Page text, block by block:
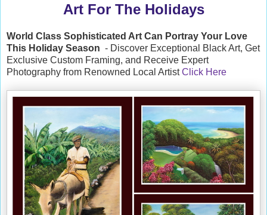
Art For The Holidays
World Class Sophisticated Art Can Portray Your Love
This Holiday Season - Discover Exceptional Black Art, Get
Exclusive Custom Framing, and Receive Expert
Photography from Renowned Local ArtistClick Here